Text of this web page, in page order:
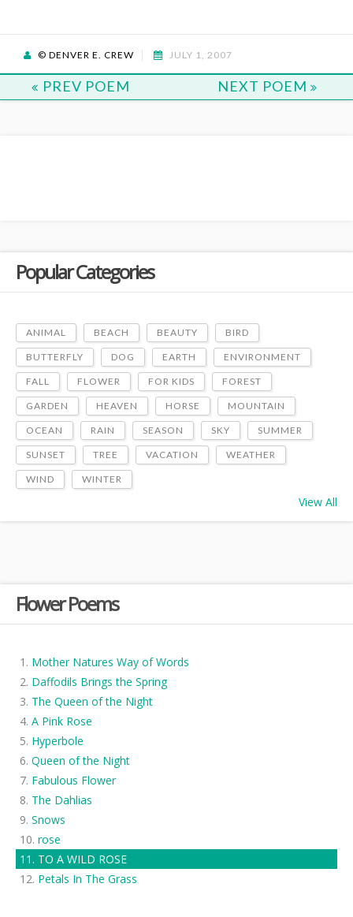
Flower Poems
Mother Natures Way of Words
Daffodils Brings the Spring
The Queen of the Night
A Pink Rose
Hyperbole
Queen of the Night
Fabulous Flower
The Dahlias
Snows
rose
TO A WILD ROSE
Petals In The Grass
© DENVER E. CREW JULY 1, 2007
PREV POEM NEXT POEM
Popular Categories
ANIMAL BEACH BEAUTY BIRD
BUTTERFLY DOG EARTH ENVIRONMENT
FALL FLOWER FOR KIDS FOREST
GARDEN HEAVEN HORSE MOUNTAIN
OCEAN RAIN SEASON SKY SUMMER
SUNSET TREE VACATION WEATHER
WIND WINTER
View All